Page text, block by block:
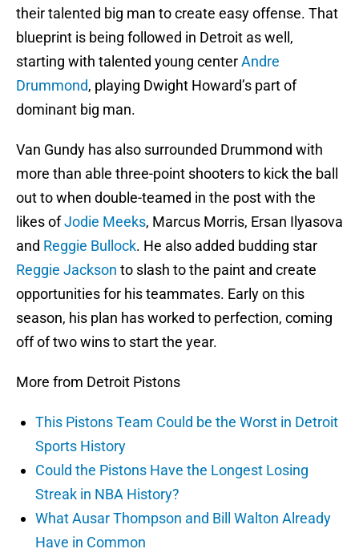
their talented big man to create easy offense. That
blueprint is being followed in Detroit as well,
starting with talented young centerAndre
Drummond, playing Dwight Howard’s part of
dominant big man.
Van Gundy has also surrounded Drummond with
more than able three-point shooters to kick the ball
out to when double-teamed in the post with the
likes ofJodie Meeks, Marcus Morris, Ersan Ilyasova
and Reggie Bullock. He also added budding star
Reggie Jackson to slash to the paint and create
opportunities for his teammates. Early on this
season, his plan has worked to perfection, coming
off of two wins to start the year.
More from Detroit Pistons
This Pistons Team Could be the Worst in Detroit
Sports History
Could the Pistons Have the Longest Losing
Streak in NBA History?
What Ausar Thompson and Bill Walton Already
Have in Common